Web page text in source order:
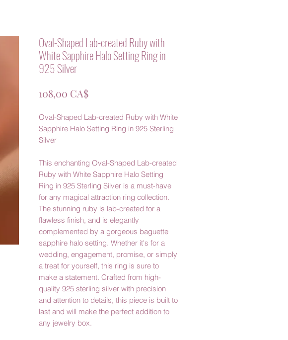
Oval-Shaped Lab-created Ruby with
White Sapphire Halo Setting Ring in
925 Silver
108,00 CA$Prezzo
Oval-Shaped Lab-created Ruby with White
Sapphire Halo Setting Ring in 925 Sterling
Silver
This enchanting Oval-Shaped Lab-created
Ruby with White Sapphire Halo Setting
Ring in 925 Sterling Silver is a must-have
for any magical attraction ring collection.
The stunning ruby is lab-created for a
flawless finish, and is elegantly
complemented by a gorgeous baguette
sapphire halo setting. Whether it's for a
wedding, engagement, promise, or simply
a treat for yourself, this ring is sure to
make a statement. Crafted from high-
quality 925 sterling silver with precision
and attention to details, this piece is built to
last and will make the perfect addition to
any jewelry box.